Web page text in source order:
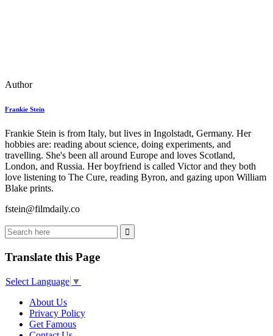
Author
Frankie Stein
Frankie Stein is from Italy, but lives in Ingolstadt, Germany. Her
hobbies are: reading about science, doing experiments, and
travelling. She's been all around Europe and loves Scotland,
London, and Russia. Her boyfriend is called Victor and they both
love listening to The Cure, reading Byron, and gazing upon William
Blake prints.
fstein@filmdaily.co
Translate this Page
Select Language ▼
About Us
Privacy Policy
Get Famous